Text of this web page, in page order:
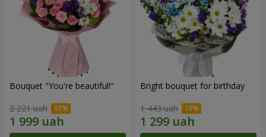
Bouquet "You're beautiful!"
2 221 uah
Bright bouquet for birthday
1 443 uah